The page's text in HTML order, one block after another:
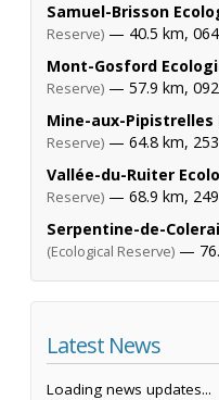
Samuel-Brisson
Reserve) — 40.5 km,
Mont-Gosford
Reserve) — 57.9 km,
Mine-aux-Pipistrelles
Reserve) — 64.8 km,
Vallée-du-Ruiter
Reserve) — 68.9 km,
Serpentine-de-
(Ecological Reserve) —
Latest News
Loading news updates...